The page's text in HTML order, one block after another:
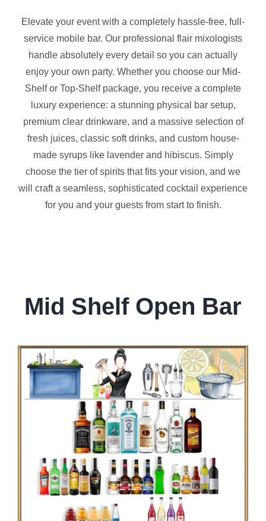
Elevate your event with a completely hassle-free, full-
service mobile bar. Our professional flair mixologists
handle absolutely every detail so you can actually
enjoy your own party. Whether you choose our Mid-
Shelf or Top-Shelf package, you receive a complete
luxury experience: a stunning physical bar setup,
premium clear drinkware, and a massive selection of
fresh juices, classic soft drinks, and custom house-
made syrups like lavender and hibiscus. Simply
choose the tier of spirits that fits your vision, and we
will craft a seamless, sophisticated cocktail experience
for you and your guests from start to finish.
Mid Shelf Open Bar